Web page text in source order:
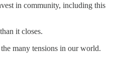
in community, including this
it closes.
many tensions in our world.